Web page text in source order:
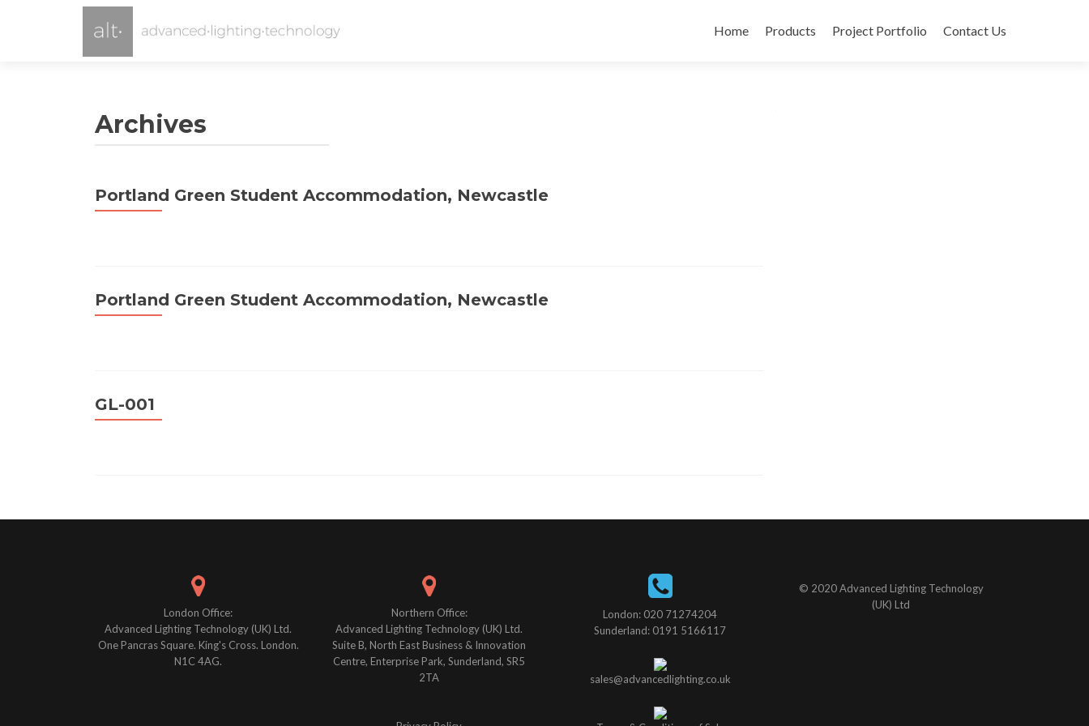
Home Products Project Portfolio Contact Us
Archives
Portland Green Student Accommodation, Newcastle
Portland Green Student Accommodation, Newcastle
GL-001
Posts
London Office:
Advanced Lighting Technology (UK) Ltd.
One Pancras Square. King's Cross. London.
N1C 4AG.
Northern Office:
Advanced Lighting Technology (UK) Ltd.
Suite B, North East Business & Innovation
Centre, Enterprise Park, Sunderland, SR5
2TA
London: 020 71274204
Sunderland: 0191 5166117
sales@advancedlighting.co.uk
© 2020 Advanced Lighting Technology
(UK) Ltd